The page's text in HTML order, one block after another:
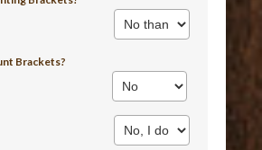
Brackets?